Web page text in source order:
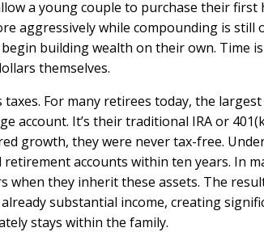
a young couple to purchase their first
aggressively while compounding is still
building wealth on their own. Time
themselves.
For many retirees today, the largest
account. It’s their traditional IRA or
growth, they were never tax-free.
accounts within ten years. In
when they inherit these assets. The
substantial income, creating
stays within the family.